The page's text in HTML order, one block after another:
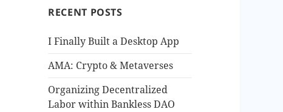
RECENT POSTS
I Finally Built a Desktop App
AMA: Crypto & Metaverses
Organizing Decentralized
Labor within Bankless DAO